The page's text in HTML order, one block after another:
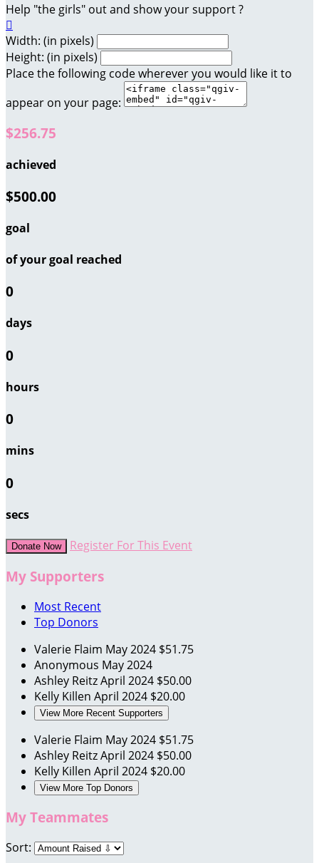
Help "the girls" out and show your support ?

Width: (in pixels)
Height: (in pixels)
Place the following code wherever you would like it to
appear on your page:
$256.75
achieved
$500.00
goal
of your goal reached
0
days
0
hours
0
mins
0
secs
Donate Now Register For This Event
My Supporters
Most Recent
Top Donors
Valerie Flaim May 2024 $51.75
Anonymous May 2024
Ashley ReitzApril 2024 $50.00
Kelly Killen April 2024 $20.00
View More Recent Supporters
Valerie Flaim May 2024 $51.75
Ashley ReitzApril 2024 $50.00
Kelly Killen April 2024 $20.00
View More Top Donors
My Teammates
Sort: